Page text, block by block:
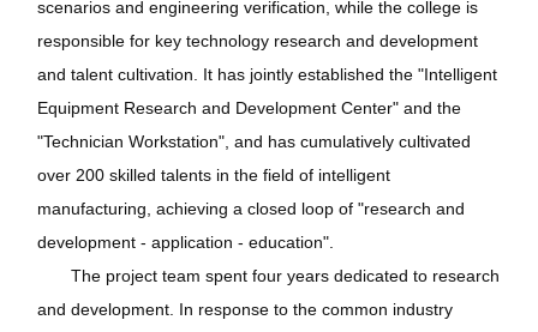
scenarios and engineering verification, while the college is
responsible for key technology research and development
and talent cultivation. It has jointly established the "Intelligent
Equipment Research and Development Center" and the
"Technician Workstation", and has cumulatively cultivated
over 200 skilled talents in the field of intelligent
manufacturing, achieving a closed loop of "research and
development - application - education".
The project team spent four years dedicated to research
and development. In response to the common industry